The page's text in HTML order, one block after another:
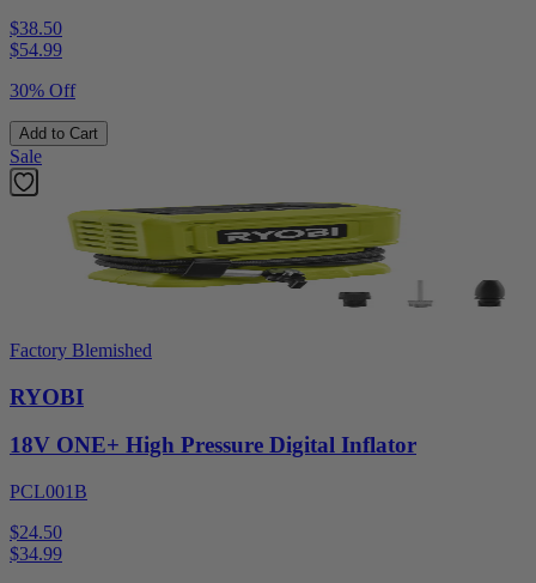
$38.50
$54.99
30% Off
Add to Cart
Sale
Factory Blemished
RYOBI
18V ONE+ High Pressure Digital Inflator
PCL001B
$24.50
$34.99